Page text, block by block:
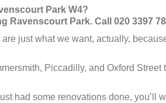
Park W4?
Ravenscourt Park. Call 020 3397
just what we want, actually,
Piccadilly, and Oxford
had some renovations done,